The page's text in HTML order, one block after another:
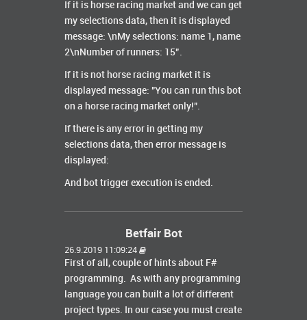
If it is horse racing market and we can get
my selections data, then it is displayed
message: \nMy selections: name 1, name
2\nNumber of runners: 15”.
If it is not horse racing market it is
displayed message: "You can run this bot
on a horse racing market only!".
If there is any error in getting my
selections data, then error message is
displayed:
And bot trigger execution is ended.
Betfair Bot
26.9.2019 11:09:24
First of all, couple of hints about F#
programming. As with any programming
language you can built a lot of different
project types. In our case you must create